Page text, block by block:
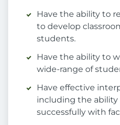
Have the ability to
to develop
students.
Have the ability to
wide-range of
Have effective
including the ability
successfully with